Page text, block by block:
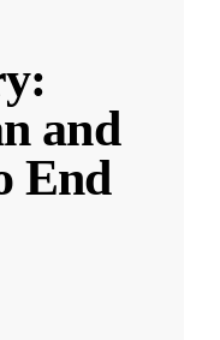
and
End